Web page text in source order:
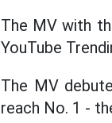
The MV with
YouTube
The MV
reach No. 1 -